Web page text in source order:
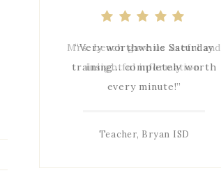
Mrs. Leach gave us useful and
insightful information.